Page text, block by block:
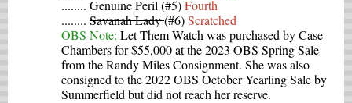
........ Genuine Peril (#5)Fourth
........ Savanah Lady(#6)Scratched
OBS Note: Let Them Watch was purchased by Case
Chambers for $55,000 at the 2023 OBS Spring Sale
from the Randy Miles Consignment. She was also
consigned to the 2022 OBS October Yearling Sale by
Summerfield but did not reach her reserve.